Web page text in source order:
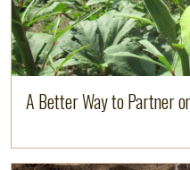
A Better Way to Partner